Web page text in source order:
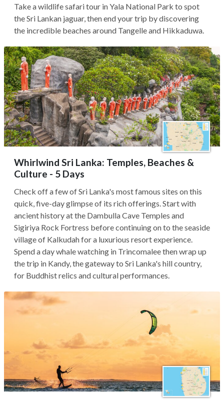
Take a wildlife safari tour in Yala National Park to spot
the Sri Lankan jaguar, then end your trip by discovering
the incredible beaches around Tangelle and Hikkaduwa.
Whirlwind Sri Lanka: Temples, Beaches &
Culture - 5 Days
Check off a few of Sri Lanka's most famous sites on this
quick, five-day glimpse of its rich offerings. Start with
ancient history at the Dambulla Cave Temples and
Sigiriya Rock Fortress before continuing on to the seaside
village of Kalkudah for a luxurious resort experience.
Spend a day whale watching in Trincomalee then wrap up
the trip in Kandy, the gateway to Sri Lanka's hill country,
for Buddhist relics and cultural performances.